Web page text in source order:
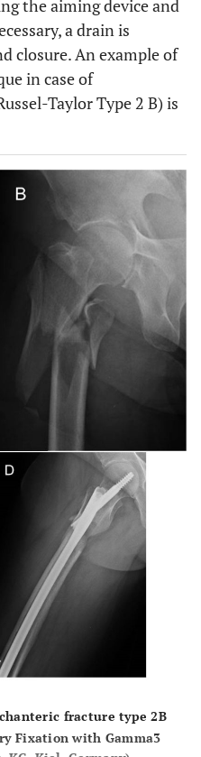
the aiming device and
a drain is
closure. An example of
in case of
Taylor Type 2 B) is
fracture type 2B
Fixation with Gamma3